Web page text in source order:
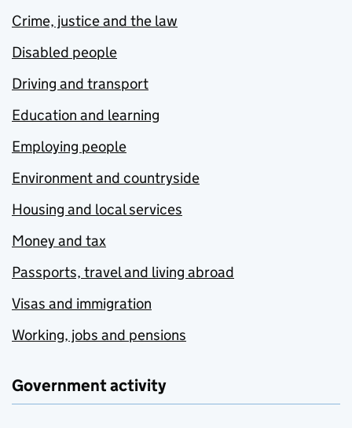
Crime, justice and the law
Disabled people
Driving and transport
Education and learning
Employing people
Environment and countryside
Housing and local services
Money and tax
Passports, travel and living abroad
Visas and immigration
Working, jobs and pensions
Government activity